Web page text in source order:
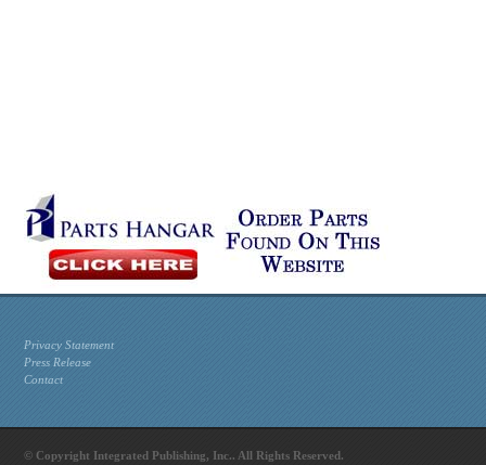
Privacy Statement
Press Release
Contact
© Copyright Integrated Publishing, Inc.. All Rights Reserved.